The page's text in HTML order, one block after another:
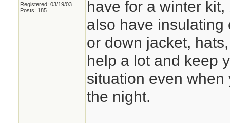
Registered: 03/19/03
Posts: 185
have for a winter
also have insulating
or down jacket,
help a lot and keep
situation even
the night.